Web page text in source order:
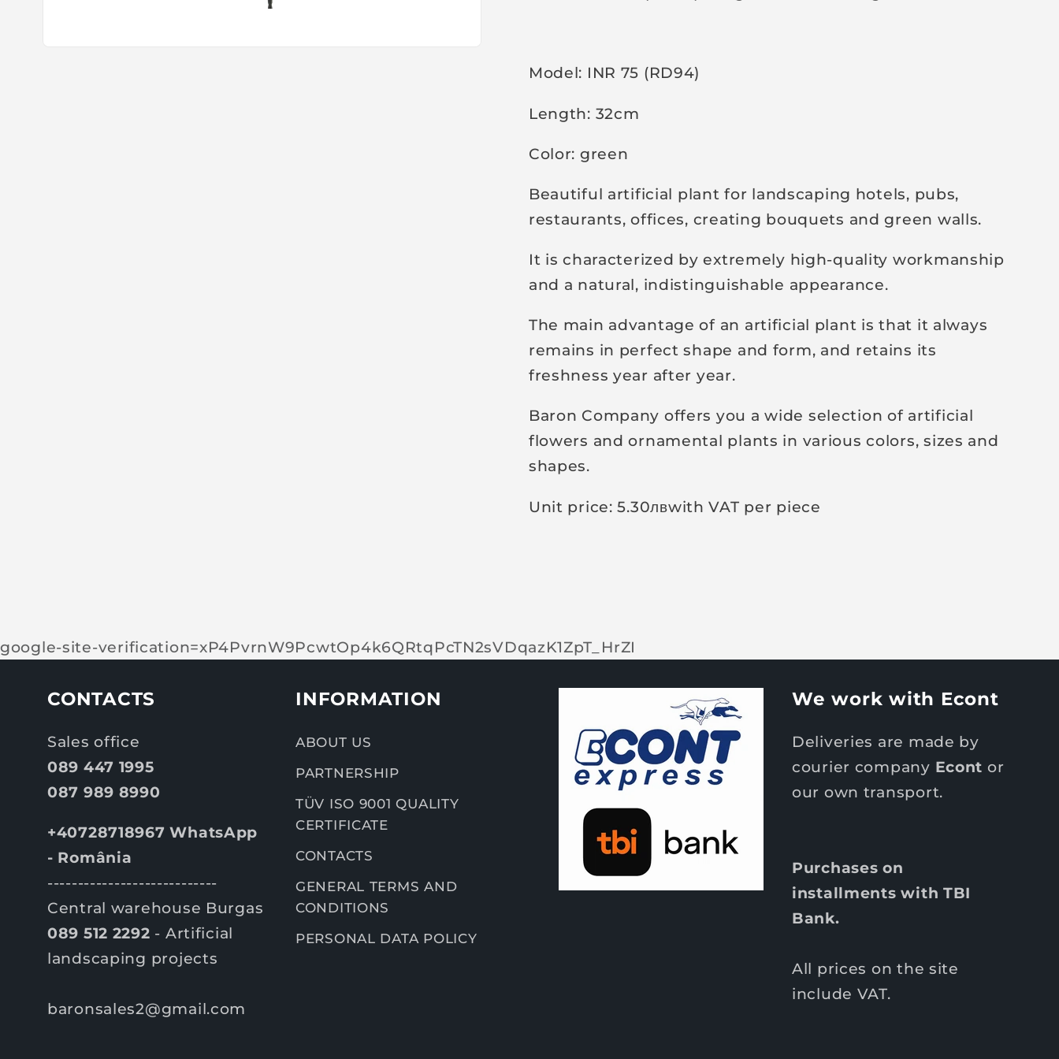
c
Model: INR 75 (RD94)
Length: 32cm
Color: green
Beautiful artificial plant for landscaping hotels, pubs,
restaurants, offices, creating bouquets and green walls.
It is characterized by extremely high-quality workmanship
and a natural, indistinguishable appearance.
The main advantage of an artificial plant is that it always
remains in perfect shape and form, and retains its
freshness year after year.
Baron Company offers you a wide selection of artificial
flowers and ornamental plants in various colors, sizes and
shapes.
Unit price: 5.30лвwith VAT per piece
google-site-verification=xP4PvrnW9PcwtOp4k6QRtqPcTN2sVDqazK1ZpT_HrZI
CONTACTS
Sales office
089 447 1995
087 989 8990
+40728718967 WhatsApp
- România
----------------------------
Central warehouse Burgas
089 512 2292 - Artificial
landscaping projects
baronsales2@gmail.com
INFORMATION
ABOUT US
PARTNERSHIP
TÜV ISO 9001 QUALITY
CERTIFICATE
CONTACTS
GENERAL TERMS AND
CONDITIONS
PERSONAL DATA POLICY
We work with Econt
Deliveries are made by
courier company Econt or
our own transport.
Purchases on
installments with TBI
Bank.
All prices on the site
include VAT.